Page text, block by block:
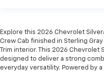
Explore this 2026 Chevrolet
Crew Cab finished in Sterling
Trim interior. This 2026
designed to deliver a strong
everyday versatility. Powered by a